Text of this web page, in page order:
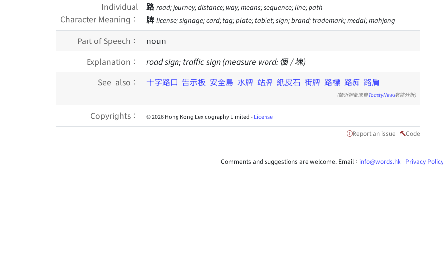
Individual
Character Meaning：
路 road; journey; distance; way; means; sequence; line; path
牌 license; signage; card; tag; plate; tablet; sign; brand; trademark; medal; mahjong
Part of Speech：
noun
Explanation：
road sign; traffic sign (measure word: 個 / 塊)
See also：
十字路口 告示板 安全島 水牌 站牌 紙皮石 街牌 路標 路痴 路肩
(類近詞彙取自ToastyNews數據分析)
Copyrights： © 2026 Hong Kong Lexicography Limited -License
Report an issue Code
Comments and suggestions are welcome. Email： info@words.hk | Privacy Policy